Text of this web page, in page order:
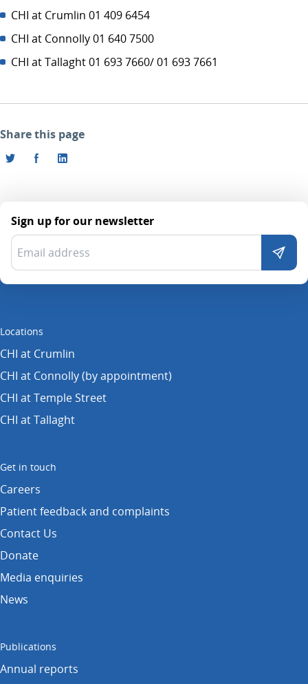
CHI at Crumlin 01 409 6454
CHI at Connolly 01 640 7500
CHI at Tallaght 01 693 7660/ 01 693 7661
Share this page
Sign up for our newsletter
Locations
CHI at Crumlin
CHI at Connolly (by appointment)
CHI at Temple Street
CHI at Tallaght
Get in touch
Careers
Patient feedback and complaints
Contact Us
Donate
Media enquiries
News
Publications
Annual reports